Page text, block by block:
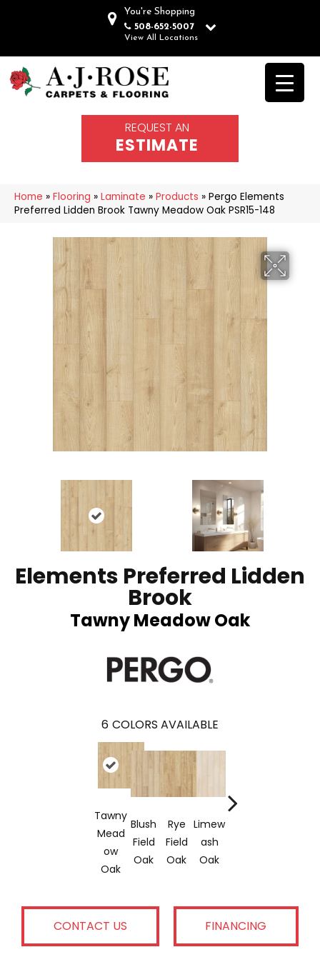
You're Shopping
508-652-5007
View All Locations
REQUEST AN
ESTIMATE
Home » Flooring » Laminate » Products » Pergo Elements
Preferred Lidden Brook Tawny Meadow Oak PSR15-148
Elements Preferred Lidden
Brook
Tawny Meadow Oak
6 COLORS AVAILABLE
Tawny
Mead
Ow
Oak
Blush
Field
Oak
Rye
Field
Oak
Limew
Ash
Oak
CONTACT US FINANCING